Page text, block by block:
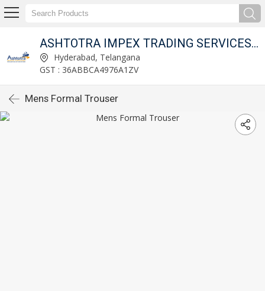
ASHTOTRA IMPEX TRADING SERVICES PRIVATE LIMITED
Hyderabad, Telangana
GST : 36ABBCA4976A1ZV
Mens Formal Trouser